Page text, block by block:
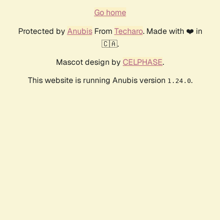
Go home
Protected by AnubisFrom Techaro. Made with ❤️ in
🇨🇦.
Mascot design by CELPHASE.
This website is running Anubis version 1.24.0.